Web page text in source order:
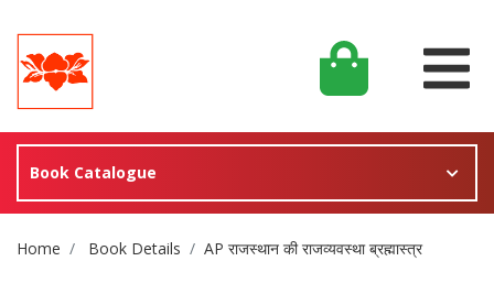
Book Catalogue
Site Breadcrumb
Home Book Details AP राजस्थान की राजव्यवस्था ब्रह्मास्त्र